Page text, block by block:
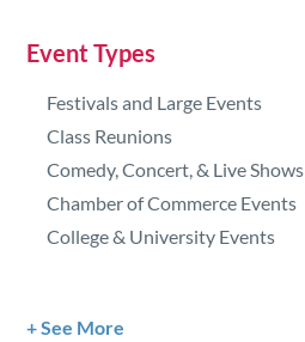
Event Types
See More
Festivals and Large Events
Class Reunions
Comedy, Concert, & Live Shows
Chamber of Commerce Events
College & University Events